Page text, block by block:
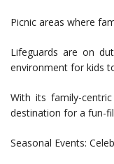
Picnic areas where
Lifeguards are on
environment for kids
With its family-
destination for a fun-
Seasonal Events: